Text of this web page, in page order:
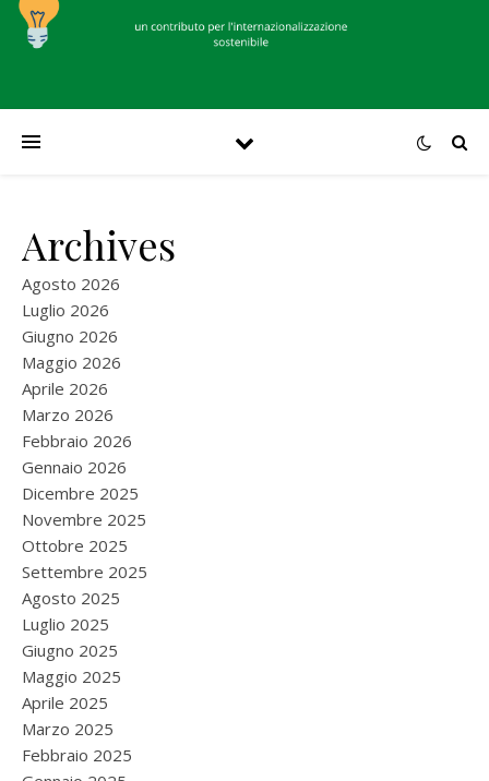
Archives
Agosto 2026
Luglio 2026
Giugno 2026
Maggio 2026
Aprile 2026
Marzo 2026
Febbraio 2026
Gennaio 2026
Dicembre 2025
Novembre 2025
Ottobre 2025
Settembre 2025
Agosto 2025
Luglio 2025
Giugno 2025
Maggio 2025
Aprile 2025
Marzo 2025
Febbraio 2025